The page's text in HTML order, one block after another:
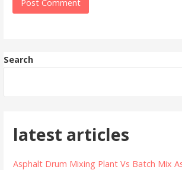
Search
latest articles
Asphalt Drum Mixing Plant Vs Batch Mix